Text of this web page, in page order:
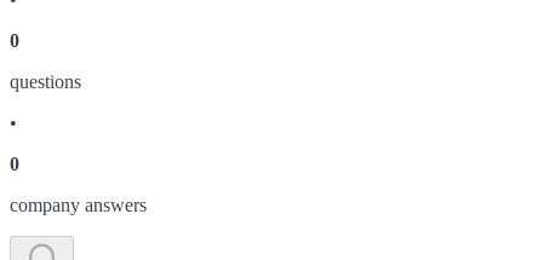
0
questions
•
0
company answers